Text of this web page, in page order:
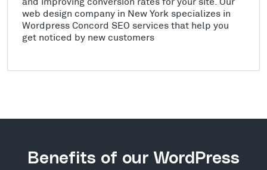
web design company in New York specializes in
Wordpress Concord SEO services that help you
get noticed by new customers
Benefits of our WordPress